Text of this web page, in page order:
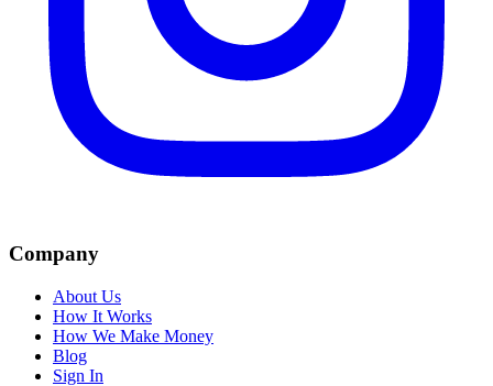
Company
About Us
How It Works
How We Make Money
Blog
Sign In